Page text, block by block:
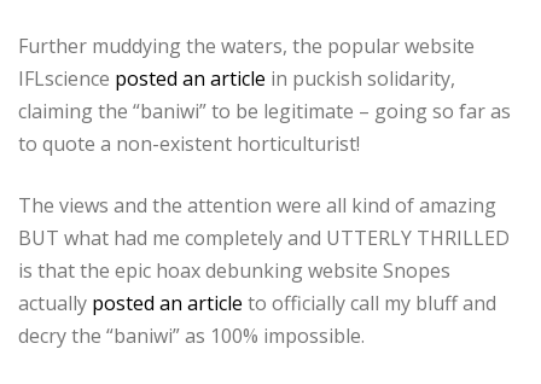
Further muddying the waters, the popular website
IFLscience posted an article in puckish solidarity,
claiming the “baniwi” to be legitimate – going so far as
to quote a non-existent horticulturist!
The views and the attention were all kind of amazing
BUT what had me completely and UTTERLY THRILLED
is that the epic hoax debunking website Snopes
actually posted an article to officially call my bluff and
decry the “baniwi” as 100% impossible.